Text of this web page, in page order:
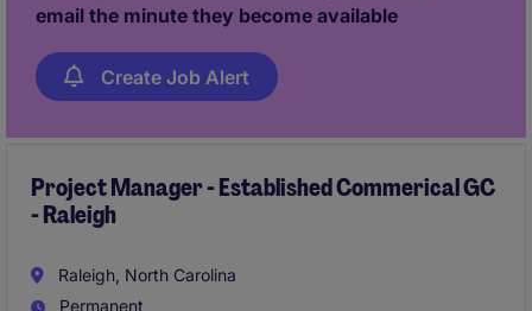
email the minute they become available
Create Job Alert
Project Manager - Established Commerical GC
- Raleigh
Raleigh, North Carolina
Permanent